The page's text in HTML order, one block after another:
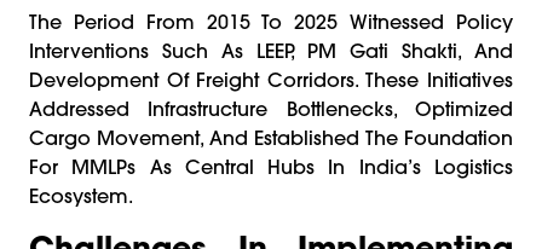
The Period From 2015 To 2025 Witnessed Policy
Interventions Such As LEEP, PM Gati Shakti, And
Development Of Freight Corridors. These Initiatives
Addressed Infrastructure Bottlenecks, Optimized
Cargo Movement, And Established The Foundation
For MMLPs As Central Hubs In India’s Logistics
Ecosystem.